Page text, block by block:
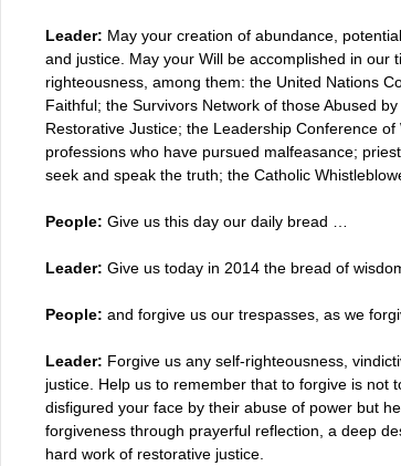
Leader: May your creation of abundance,
and justice. May your Will be accomplished in
righteousness, among them: the United Nations
Faithful; the Survivors Network of those Abused
Restorative Justice; the Leadership Conference
professions who have pursued malfeasance;
seek and speak the truth; the Catholic
People: Give us this day our daily bread …
Leader: Give us today in 2014 the bread of
People: and forgive us our trespasses, as we
Leader: Forgive us any self-righteousness,
justice. Help us to remember that to forgive is
disfigured your face by their abuse of power but
forgiveness through prayerful reflection, a deep
hard work of restorative justice.